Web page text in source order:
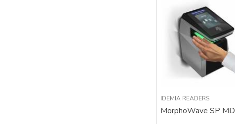
IDEMIA READERS
MorphoWave SP MD